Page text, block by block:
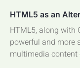
HTML5 as an
HTML5, along with
powerful and more
multimedia content